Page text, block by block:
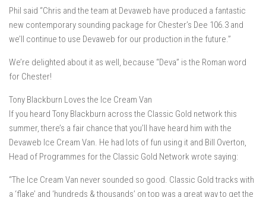
Phil said “Chris and the team at Devaweb have produced a fantastic
new contemporary sounding package for Chester’s Dee 106.3 and
we’ll continue to use Devaweb for our production in the future.”
We’re delighted about it as well, because “Deva” is the Roman word
for Chester!
Tony Blackburn Loves the Ice Cream Van
If you heard Tony Blackburn across the Classic Gold network this
summer, there’s a fair chance that you’ll have heard him with the
Devaweb Ice Cream Van. He had lots of fun using it and Bill Overton,
Head of Programmes for the Classic Gold Network wrote saying:
“The Ice Cream Van never sounded so good. Classic Gold tracks with
a ‘flake’ and ‘hundreds & thousands’ on top was a great way to get the